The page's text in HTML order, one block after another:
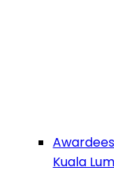
Kuala